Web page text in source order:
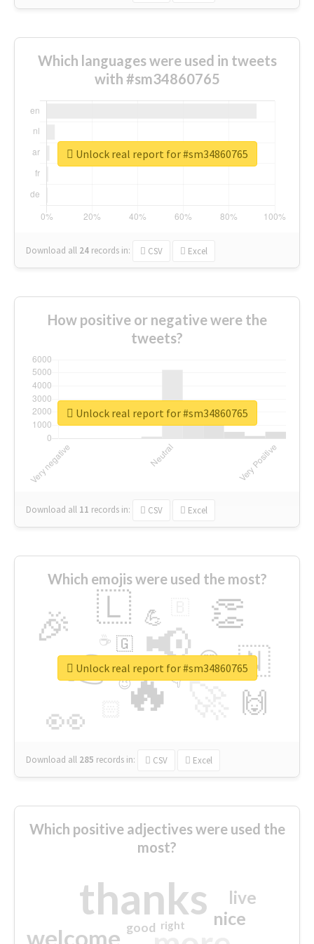
Which languages were used in tweets
with #sm34860765
Download all 24 records in: CSV Excel
Unlock real report for #sm34860765
How positive or negative were the
tweets?
Download all 11 records in: CSV Excel
Unlock real report for #sm34860765
Which emojis were used the most?
🔥
👉 📢
👀
🎉 👏
🇱
🇳
🙌
😍
💪
👇
🇬
🔷
☕
😉
🎡
Download all 285 records in: CSV Excel
Unlock real report for #sm34860765
Which positive adjectives were used the
most?
thanks
welcome
nice
live
good right